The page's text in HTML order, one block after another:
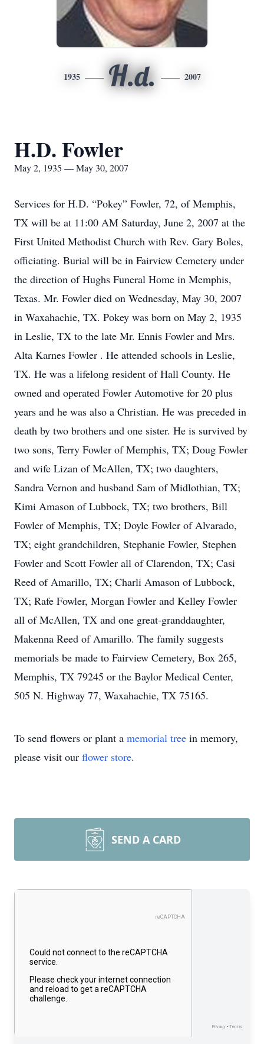
1935 H.d. 2007
H.D. Fowler
May 2, 1935 — May 30, 2007
Services for H.D. “Pokey” Fowler, 72, of Memphis,
TX will be at 11:00 AM Saturday, June 2, 2007 at the
First United Methodist Church with Rev. Gary Boles,
officiating. Burial will be in Fairview Cemetery under
the direction of Hughs Funeral Home in Memphis,
Texas. Mr. Fowler died on Wednesday, May 30, 2007
in Waxahachie, TX. Pokey was born on May 2, 1935
in Leslie, TX to the late Mr. Ennis Fowler and Mrs.
Alta Karnes Fowler . He attended schools in Leslie,
TX. He was a lifelong resident of Hall County. He
owned and operated Fowler Automotive for 20 plus
years and he was also a Christian. He was preceded in
death by two brothers and one sister. He is survived by
two sons, Terry Fowler of Memphis, TX; Doug Fowler
and wife Lizan of McAllen, TX; two daughters,
Sandra Vernon and husband Sam of Midlothian, TX;
Kimi Amason of Lubbock, TX; two brothers, Bill
Fowler of Memphis, TX; Doyle Fowler of Alvarado,
TX; eight grandchildren, Stephanie Fowler, Stephen
Fowler and Scott Fowler all of Clarendon, TX; Casi
Reed of Amarillo, TX; Charli Amason of Lubbock,
TX; Rafe Fowler, Morgan Fowler and Kelley Fowler
all of McAllen, TX and one great-granddaughter,
Makenna Reed of Amarillo. The family suggests
memorials be made to Fairview Cemetery, Box 265,
Memphis, TX 79245 or the Baylor Medical Center,
505 N. Highway 77, Waxahachie, TX 75165.
To send flowers or plant a memorial tree in memory,
please visit our flower store.
SEND A CARD